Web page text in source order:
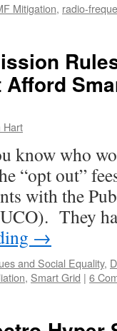
Mitigation, radio-
Afford
Hart
know who
“opt out”
with the
They
→
and Social Equality,
, Smart Grid | 6